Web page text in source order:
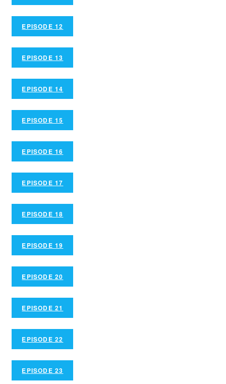
EPISODE 12
EPISODE 13
EPISODE 14
EPISODE 15
EPISODE 16
EPISODE 17
EPISODE 18
EPISODE 19
EPISODE 20
EPISODE 21
EPISODE 22
EPISODE 23